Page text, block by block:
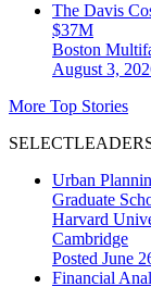
The Davis
$37M
Boston
August 3,
More Top Stories
Urban
Graduate
Harvard
Cambridge
Posted June
Financial